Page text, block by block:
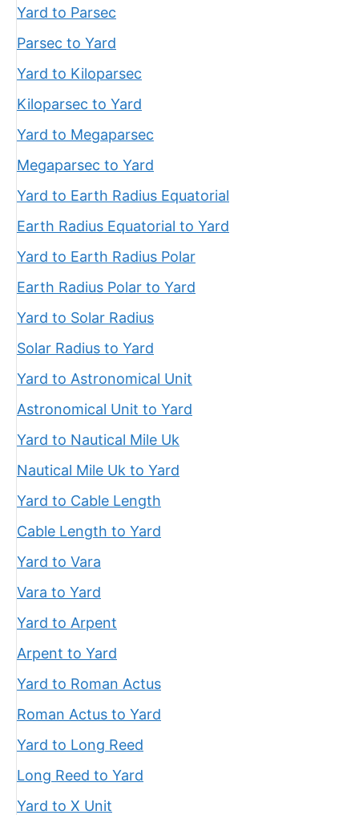
Yard to Parsec
Parsec to Yard
Yard to Kiloparsec
Kiloparsec to Yard
Yard to Megaparsec
Megaparsec to Yard
Yard to Earth Radius Equatorial
Earth Radius Equatorial to Yard
Yard to Earth Radius Polar
Earth Radius Polar to Yard
Yard to Solar Radius
Solar Radius to Yard
Yard to Astronomical Unit
Astronomical Unit to Yard
Yard to Nautical Mile Uk
Nautical Mile Uk to Yard
Yard to Cable Length
Cable Length to Yard
Yard to Vara
Vara to Yard
Yard to Arpent
Arpent to Yard
Yard to Roman Actus
Roman Actus to Yard
Yard to Long Reed
Long Reed to Yard
Yard to X Unit